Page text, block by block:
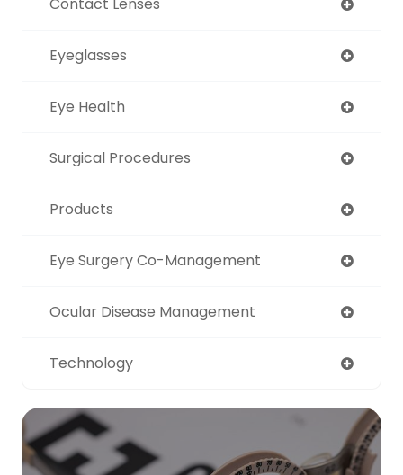
Eyeglasses
Eye Health
Surgical Procedures
Products
Eye Surgery Co-Management
Ocular Disease Management
Technology